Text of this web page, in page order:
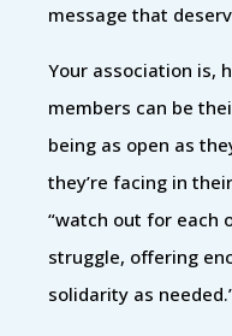
message that
Your association is,
members can be
being as open as
they’re facing in
“watch out for each
struggle, offering
solidarity as